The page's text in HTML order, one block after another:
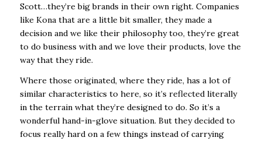
Scott…they’re big brands in their own right. Companies
like Kona that are a little bit smaller, they made a
decision and we like their philosophy too, they’re great
to do business with and we love their products, love the
way that they ride.
Where those originated, where they ride, has a lot of
similar characteristics to here, so it’s reflected literally
in the terrain what they’re designed to do. So it’s a
wonderful hand-in-glove situation. But they decided to
focus really hard on a few things instead of carrying